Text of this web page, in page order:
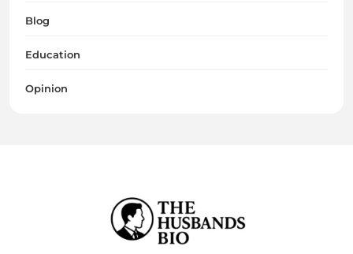
Blog
Education
Opinion